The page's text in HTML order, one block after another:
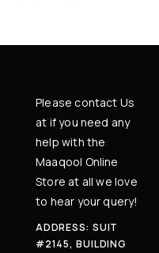
Please contact Us
at if you need any
help with the
Maaqool Online
Store at all we love
to hear your query!
ADDRESS: SUIT
#2145, BUILDING